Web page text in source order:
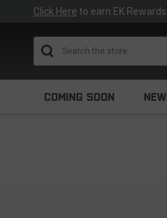
Click Here to earn EK Rewards
COMING SOON NEW